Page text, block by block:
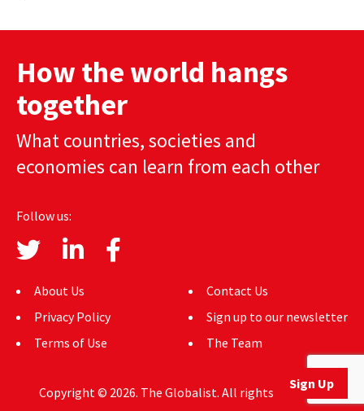
Sign Up
How the world hangs
together
What countries, societies and
economies can learn from each other
Follow us:
About Us
Privacy Policy
Terms of Use
Contact Us
Sign up to our newsletter
The Team
Copyright © 2026. The Globalist. All rights reserved.